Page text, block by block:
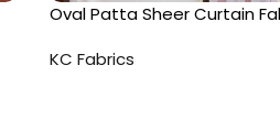
Oval Patta Sheer Curtain
KC Fabrics